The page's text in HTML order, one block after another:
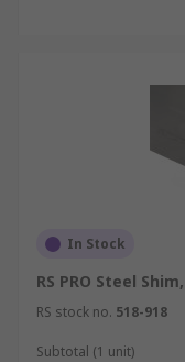
In Stock
RS PRO Steel
RS stock no. 518-918
Subtotal (1 unit)